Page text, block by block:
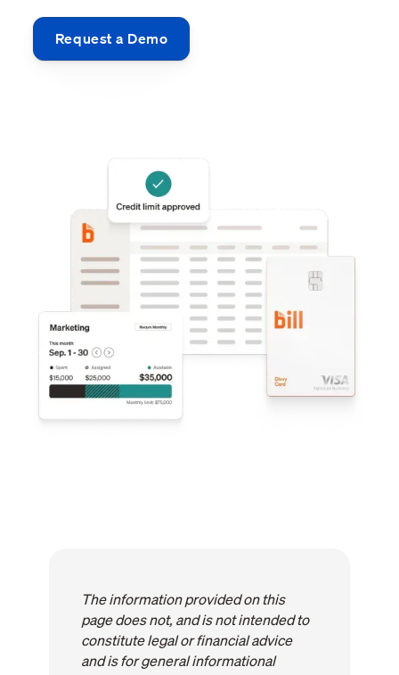
Request a Demo
The information provided on this
page does not, and is not intended to
constitute legal or financial advice
and is for general informational